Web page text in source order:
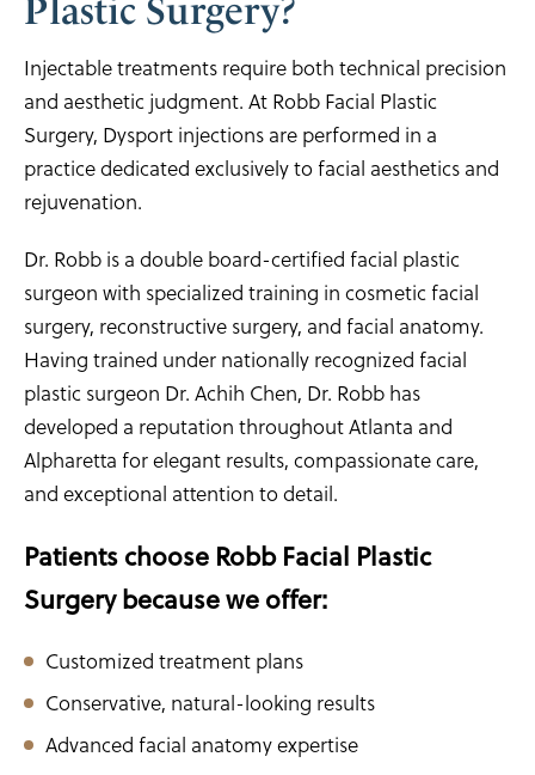
Plastic Surgery?
Injectable treatments require both technical precision
and aesthetic judgment. At Robb Facial Plastic
Surgery, Dysport injections are performed in a
practice dedicated exclusively to facial aesthetics and
rejuvenation.
Dr. Robb is a double board-certified facial plastic
surgeon with specialized training in cosmetic facial
surgery, reconstructive surgery, and facial anatomy.
Having trained under nationally recognized facial
plastic surgeon Dr. Achih Chen, Dr. Robb has
developed a reputation throughout Atlanta and
Alpharetta for elegant results, compassionate care,
and exceptional attention to detail.
Patients choose Robb Facial Plastic
Surgery because we offer:
Customized treatment plans
Conservative, natural-looking results
Advanced facial anatomy expertise